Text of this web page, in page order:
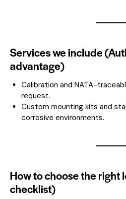
Services we include
advantage)
Calibration and NATA-
request.
Custom mounting kits and
corrosive environments.
How to choose the right
checklist)